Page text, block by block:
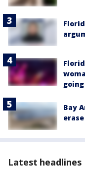
Bay
Latest headlines